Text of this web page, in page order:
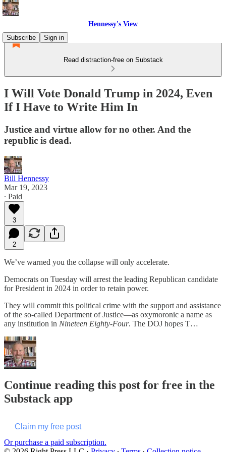
Hennessy's View
Subscribe
Sign in
Read distraction-free on Substack
I Will Vote Donald Trump in 2024, Even
If I Have to Write Him In
Justice and virtue allow for no other. And the
republic is dead.
Bill Hennessy
Mar 19, 2023
∙ Paid
3
2
We’ve warned you the collapse will only accelerate.
Democrats on Tuesday will arrest the leading Republican candidate
for President in 2024 in order to retain power.
They will commit this political crime with the support and assistance
of the so-called Department of Justice—as oxymoronic a name as
any institution in Nineteen Eighty-Four. The DOJ hopes T…
Continue reading this post for free in the
Substack app
Claim my free post
Or purchase a paid subscription.